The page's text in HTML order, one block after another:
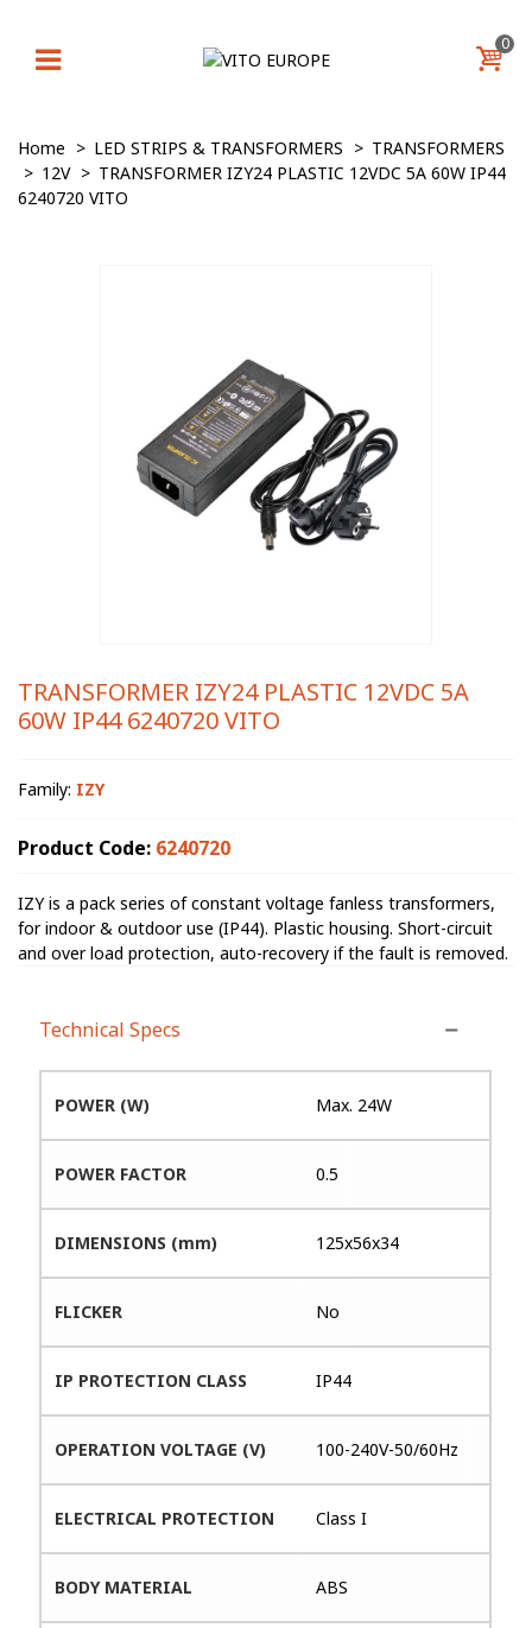
0
Home > LED STRIPS & TRANSFORMERS > TRANSFORMERS
> 12V > TRANSFORMER IZY24 PLASTIC 12VDC 5A 60W IP44
6240720 VITO
TRANSFORMER IZY24 PLASTIC 12VDC 5A
60W IP44 6240720 VITO
Family: IZY
Product Code: 6240720
IZY is a pack series of constant voltage fanless transformers,
for indoor & outdoor use (IP44). Plastic housing. Short-circuit
and over load protection, auto-recovery if the fault is removed.
Technical Specs
POWER (W) Max. 24W
POWER FACTOR 0.5
DIMENSIONS (mm) 125x56x34
FLICKER No
IP PROTECTION CLASS IP44
OPERATION VOLTAGE (V) 100-240V-50/60Hz
ELECTRICAL PROTECTION Class I
BODY MATERIAL ABS